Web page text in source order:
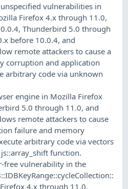
vulnerabilities in
Firefox 4.x through 11.0,
Thunderbird 5.0 through
before 10.0.4, and
remote attackers to cause a
corruption and application
arbitrary code via unknown
engine in Mozilla Firefox
5.0 through 11.0, and
remote attackers to cause
failure and memory
arbitrary code via vectors
function.
free vulnerability in the
4.x through 11.0,